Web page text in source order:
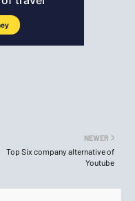
NEWER
Top Six company alternative of
Youtube